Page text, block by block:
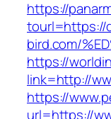
https://
tourl=https://
bird.com/
https://
link=http://
https://
url=https://